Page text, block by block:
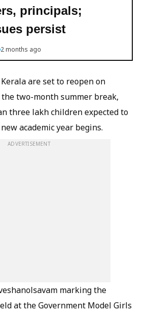
principals;
persist
2 months ago
are set to reopen on
two-month summer break,
three lakh children expected to
academic year begins.
ADVERTISEMENT
marking the
at the Government Model Girls